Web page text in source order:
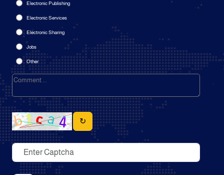
Electronic Publishing
Electronic Services
Electronic Sharing
Jobs
Other
↻